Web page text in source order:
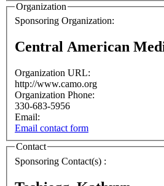
Organization
Sponsoring Organization:
Central American
Organization URL:
http://www.camo.org
Organization Phone:
330-683-5956
Email:
Email contact form
Contact
Sponsoring Contact(s) :